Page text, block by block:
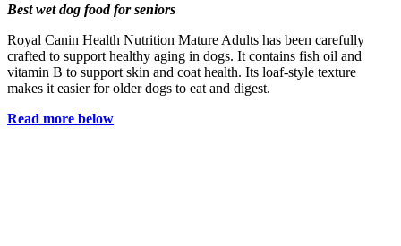
Best wet dog food for seniors
Royal Canin Health Nutrition Mature Adults has been carefully
crafted to support healthy aging in dogs. It contains fish oil and
vitamin B to support skin and coat health. Its loaf-style texture
makes it easier for older dogs to eat and digest.
Read more below